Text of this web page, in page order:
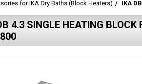
for IKA Dry Baths (Block Heaters)
IKA
4.3 SINGLE HEATING